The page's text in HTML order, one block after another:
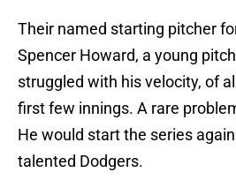
Their named starting pitcher
Spencer Howard, a young
struggled with his velocity, of
first few innings. A rare
He would start the series
talented Dodgers.